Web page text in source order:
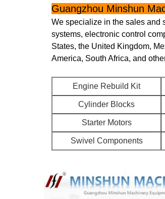
Guangzhou Minshun
We specialize in the sales and
systems, electronic control
States, the United Kingdom,
America, South Africa, and
Engine Rebuild Kit
Cylinder Blocks
Starter Motors
Swivel Components